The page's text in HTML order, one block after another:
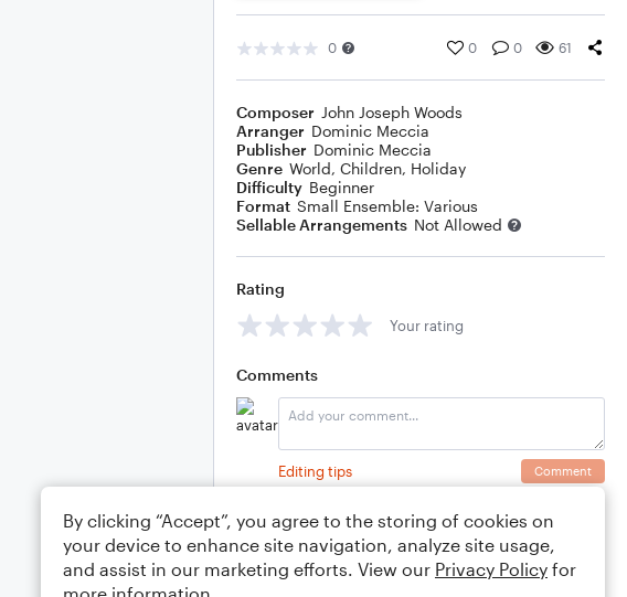
0 0 0 61
Composer John Joseph Woods
Arranger Dominic Meccia
Publisher Dominic Meccia
Genre World, Children, Holiday
Difficulty Beginner
Format Small Ensemble: Various
Sellable Arrangements Not Allowed
Rating
Your rating
Comments
Editing tips Comment
By clicking “Accept”, you agree to the storing of cookies on
your device to enhance site navigation, analyze site usage,
and assist in our marketing efforts. View our Privacy Policy for